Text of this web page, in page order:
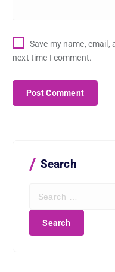
Save my name,
next time I comment.
Search